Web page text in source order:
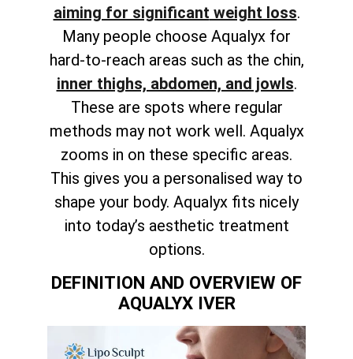
aiming for significant weight loss.
Many people choose Aqualyx for
hard-to-reach areas such as the chin,
inner thighs, abdomen, and jowls.
These are spots where regular
methods may not work well. Aqualyx
zooms in on these specific areas.
This gives you a personalised way to
shape your body. Aqualyx fits nicely
into today’s aesthetic treatment
options.
DEFINITION AND OVERVIEW OF
AQUALYX IVER